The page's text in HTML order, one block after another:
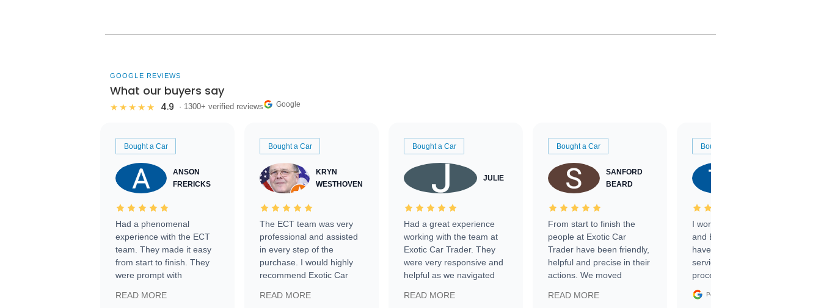
GOOGLE REVIEWS
What our buyers say
★★★★★ 4.9 · 1300+ verified reviews Google
Bought a Car
ANSON
FRERICKS
Had a phenomenal
experience with the ECT
team. They made it easy
from start to finish. They
were prompt with
facilitating conversations
READ MORE
Bought a Car
KRYN
WESTHOVEN
The ECT team was very
professional and assisted
in every step of the
purchase. I would highly
recommend Exotic Car
READ MORE
Bought a Car
JULIE
Had a great experience
working with the team at
Exotic Car Trader. They
were very responsive and
helpful as we navigated
vehicle that was newer to
READ MORE
Bought a Car
SANFORD
BEARD
From start to finish the
people at Exotic Car
Trader have been friendly,
helpful and precise in their
actions. We moved
sale without a single issue.
READ MORE
Bought a Car
I worked with Ben, Phillip,
and Emily and I couldn’t
have asked for a better
service through the
process. 10/10
Posted on